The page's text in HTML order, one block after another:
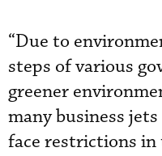
“Due to
steps of various
greener
many business
face restrictions